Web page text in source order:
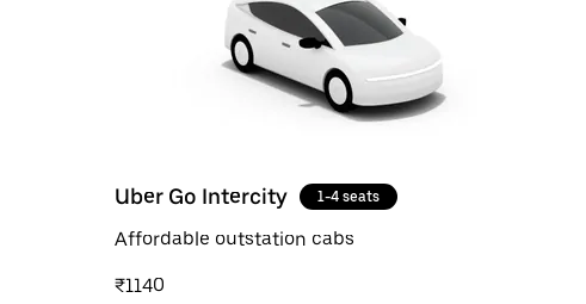
Uber Go Intercity 1-4 seats
Affordable outstation cabs
₹1140